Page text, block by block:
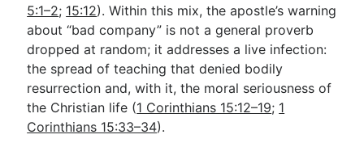
5:1–2; 15:12). Within this mix, the apostle’s warning
about “bad company” is not a general proverb
dropped at random; it addresses a live infection:
the spread of teaching that denied bodily
resurrection and, with it, the moral seriousness of
the Christian life (1 Corinthians 15:12–19; 1
Corinthians 15:33–34).